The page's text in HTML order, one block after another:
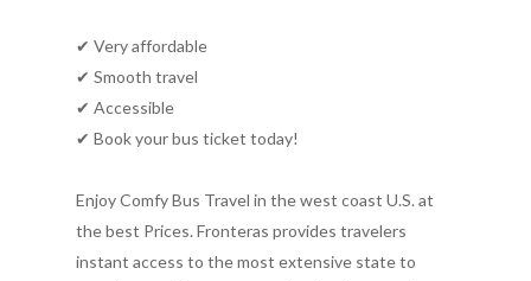
✔ Very affordable
✔ Smooth travel
✔ Accessible
✔ Book your bus ticket today!
Enjoy Comfy Bus Travel in the west coast U.S. at
the best Prices. Fronteras provides travelers
instant access to the most extensive state to